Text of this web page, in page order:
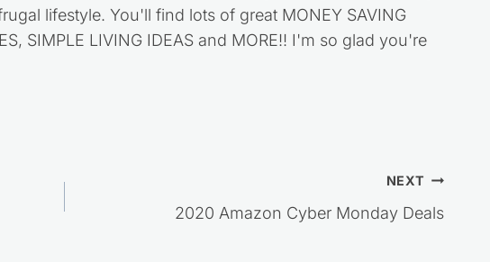
lifestyle. You'll find lots of great MONEY SAVING
SIMPLE LIVING IDEAS and MORE!! I'm so glad you're
NEXT
2020 Amazon Cyber Monday Deals